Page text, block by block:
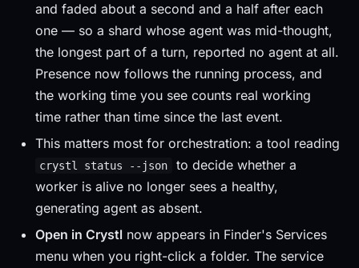
and faded about a second and a half after each
one — so a shard whose agent was mid-thought,
the longest part of a turn, reported no agent at all.
Presence now follows the running process, and
the working time you see counts real working
time rather than time since the last event.
This matters most for orchestration: a tool reading
crystl status --json
to decide whether a
worker is alive no longer sees a healthy,
generating agent as absent.
Open in Crystl now appears in Finder's Services
menu when you right-click a folder. The service